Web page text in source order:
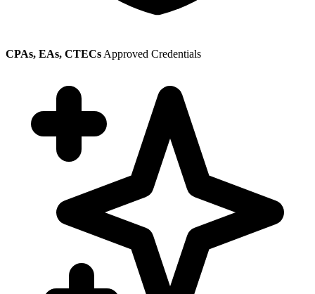
CPAs, EAs, CTECs Approved Credentials